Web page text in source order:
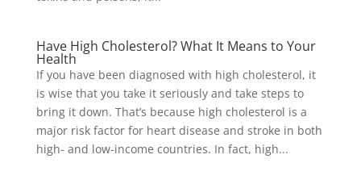
Have High Cholesterol? What It Means to Your
Health
If you have been diagnosed with high cholesterol, it
is wise that you take it seriously and take steps to
bring it down. That’s because high cholesterol is a
major risk factor for heart disease and stroke in both
high- and low-income countries. In fact, high...